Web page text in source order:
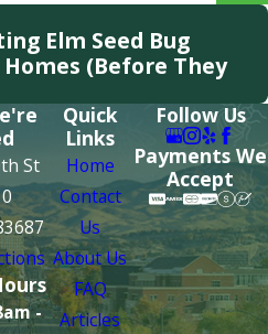
Elm Seed Bug
(Before They
St
-
Quick
Links
Home
Contact
Us
About Us
FAQ
Articles
Follow Us
Payments We
Accept